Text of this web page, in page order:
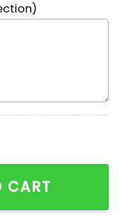
Shirt quantity
CART